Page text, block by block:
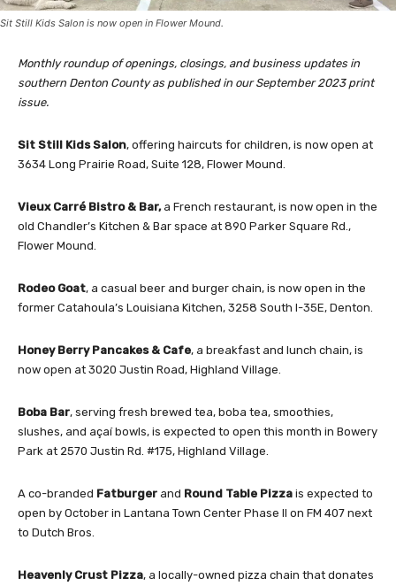
Sit Still Kids Salon is now open in Flower Mound.
Monthly roundup of openings, closings, and business updates in
southern Denton County as published in our September 2023 print
issue.
Sit Still Kids Salon, offering haircuts for children, is now open at
3634 Long Prairie Road, Suite 128, Flower Mound.
Vieux Carré Bistro & Bar,a French restaurant, is now open in the
old Chandler’s Kitchen & Bar space at 890 Parker Square Rd.,
Flower Mound.
Rodeo Goat, a casual beer and burger chain, is now open in the
former Catahoula’s Louisiana Kitchen, 3258 South I-35E, Denton.
Honey Berry Pancakes & Cafe, a breakfast and lunch chain, is
now open at 3020 Justin Road, Highland Village.
Boba Bar, serving fresh brewed tea, boba tea, smoothies,
slushes, and açaí bowls, is expected to open this month in Bowery
Park at 2570 Justin Rd. #175, Highland Village.
A co-branded Fatburger and Round Table Pizza is expected to
open by October in Lantana Town Center Phase II on FM 407 next
to Dutch Bros.
Heavenly Crust Pizza, a locally-owned pizza chain that donates